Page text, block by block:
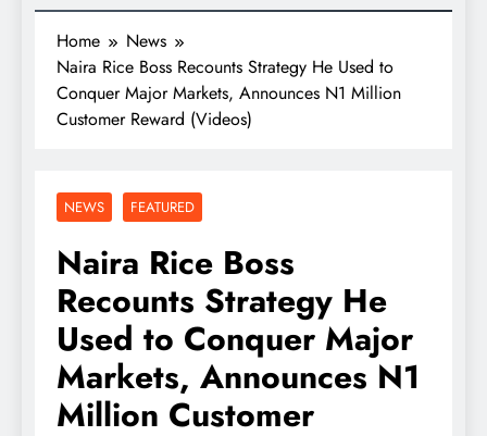
Home
News
Naira Rice Boss Recounts Strategy He Used to
Conquer Major Markets, Announces N1 Million
Customer Reward (Videos)
NEWS FEATURED
Naira Rice Boss
Recounts Strategy He
Used to Conquer Major
Markets, Announces N1
Million Customer